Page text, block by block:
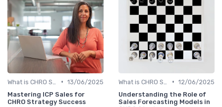
• 13/06/2025
Mastering ICP Sales for
CHRO Strategy Success
• 12/06/2025
Understanding the Role of
Sales Forecasting Models in